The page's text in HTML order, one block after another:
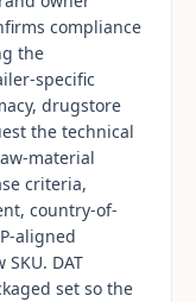
compliance
the
specific
drugstore
the technical
material
criteria,
country-of-
aligned
DAT
set so the